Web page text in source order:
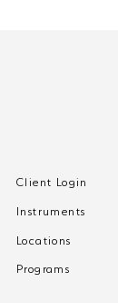
Client Login
Instruments
Locations
Programs